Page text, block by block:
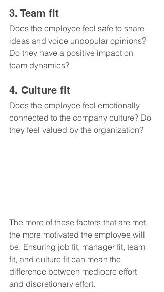
3. Team fit
Does the employee feel safe to share
ideas and voice unpopular opinions?
Do they have a positive impact on
team dynamics?
4. Culture fit
Does the employee feel emotionally
connected to the company culture? Do
they feel valued by the organization?
The more of these factors that are met,
the more motivated the employee will
be. Ensuring job fit, manager fit, team
fit, and culture fit can mean the
difference between mediocre effort
and discretionary effort.